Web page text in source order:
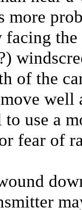
more
of the
well
use a
fear of